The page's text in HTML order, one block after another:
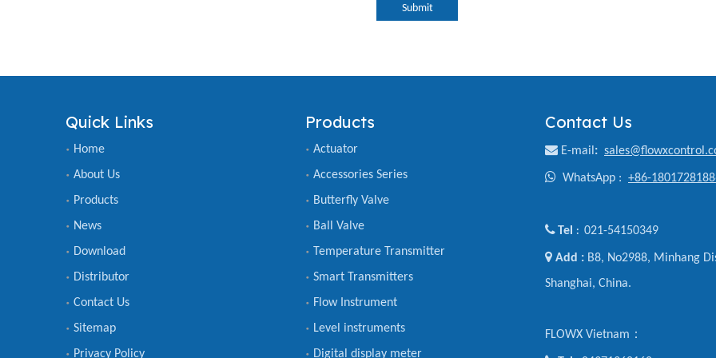
Submit
Quick Links
Home
About Us
Products
News
Download
Distributor
Contact Us
Sitemap
Privacy Policy
Products
Actuator
Accessories Series
Butterfly Valve
Ball Valve
Temperature Transmitter
Smart Transmitters
Flow Instrument
Level instruments
Digital display meter
Contact Us
 E-mail :
 WhatsApp : +86-
Tel : 021-54150349
 Add : B8, No2988, Minhang
Shanghai, China.
FLOWX Vietnam：